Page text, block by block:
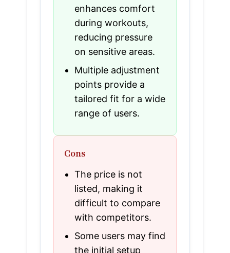
enhances comfort
during workouts,
reducing pressure
on sensitive areas.
Multiple adjustment
points provide a
tailored fit for a wide
range of users.
Cons
The price is not
listed, making it
difficult to compare
with competitors.
Some users may find
the initial setup